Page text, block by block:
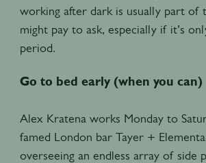
working after dark is usually part of
might pay to ask, especially if it’s
period.
Go to bed early (when you can)
Alex Kratena works Monday to
famed London bar Tayer +
overseeing an endless array of side